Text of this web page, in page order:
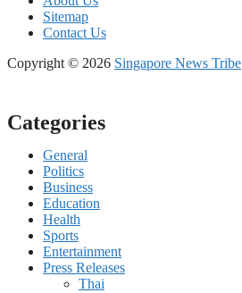
Sitemap
Contact Us
Copyright © 2026 Singapore News Tribe
Categories
General
Politics
Business
Education
Health
Sports
Entertainment
Press Releases
Thai